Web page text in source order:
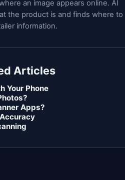
an image appears online. AI
the product is and finds where to
information.
Articles
Your Phone
Apps?